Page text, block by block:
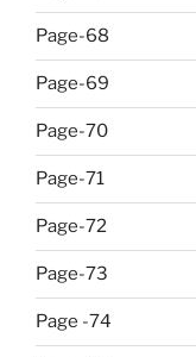
Page-68
Page-69
Page-70
Page-71
Page-72
Page-73
Page -74